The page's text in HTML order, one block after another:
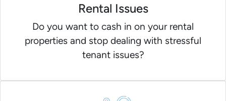
Rental Issues
Do you want to cash in on your rental
properties and stop dealing with stressful
tenant issues?